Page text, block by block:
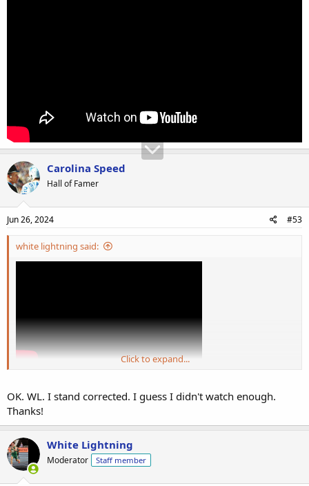
Carolina Speed
Hall of Famer
Jun 26, 2024 #53
white lightning said:
Click to expand...
OK. WL. I stand corrected. I guess I didn't watch enough.
Thanks!
White Lightning
Moderator Staff member